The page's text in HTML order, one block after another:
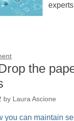
the
by Laura Ascione